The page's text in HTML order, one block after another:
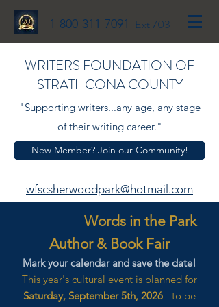
1-800-311-7091 Ext 703
WRITERS FOUNDATION OF
STRATHCONA COUNTY
"Supporting writers...any age, any stage
of their writing career."
New Member? Join our Community!
wfscsherwoodpark@hotmail.com
Words in the Park
Author & Book Fair
Mark your calendar and save the date!
This year's cultural event is planned for
Saturday, September 5th, 2026 - to be